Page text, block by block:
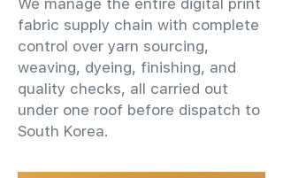
We manage the entire digital print
fabric supply chain with complete
control over yarn sourcing,
weaving, dyeing, finishing, and
quality checks, all carried out
under one roof before dispatch to
South Korea.